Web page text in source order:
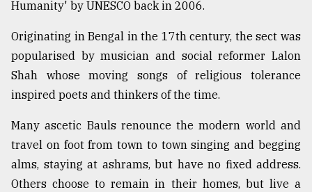
Top
company
ready
to
expl
..
Sylhet
the
Khulna
Humanity' by UNESCO back in 2006.
Originating in Bengal in the 17th century, the sect was
popularised by musician and social reformer Lalon
Shah whose moving songs of religious tolerance
inspired poets and thinkers of the time.
Many ascetic Bauls renounce the modern world and
travel on foot from town to town singing and begging
alms, staying at ashrams, but have no fixed address.
Others choose to remain in their homes, but live a